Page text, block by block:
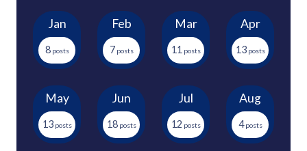
Jan
8
Feb
7
Mar
11
Apr
13
May
13
Jun
18
Jul
12
Aug
4